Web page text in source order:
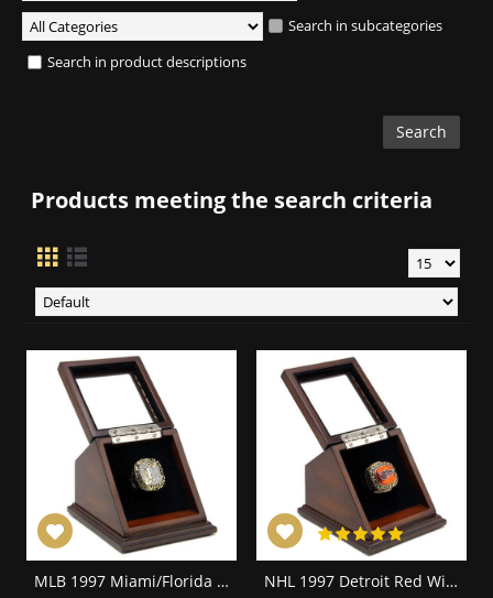
Search in subcategories
Search in product descriptions
Products meeting the search criteria
MLB 1997 Miami/Florida Marlins World Series Championship Replica Fan Ring with Wooden Display Case NHL 1997 Detroit Red Wings Stanley Cup Championship Replica Fan Ring with Wooden Display Case